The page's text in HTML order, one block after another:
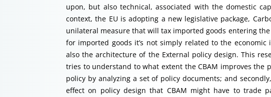
upon, but also technical, associated with the domestic
context, the EU is adopting a new legislative package,
unilateral measure that will tax imported goods entering
for imported goods it’s not simply related to the
also the architecture of the External policy design. This
tries to understand to what extent the CBAM improves the
policy by analyzing a set of policy documents; and
effect on policy design that CBAM might have to trade